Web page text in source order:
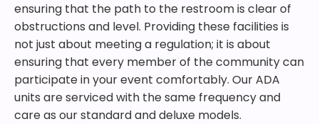
ensuring that the path to the restroom is clear of
obstructions and level. Providing these facilities is
not just about meeting a regulation; it is about
ensuring that every member of the community can
participate in your event comfortably. Our ADA
units are serviced with the same frequency and
care as our standard and deluxe models.